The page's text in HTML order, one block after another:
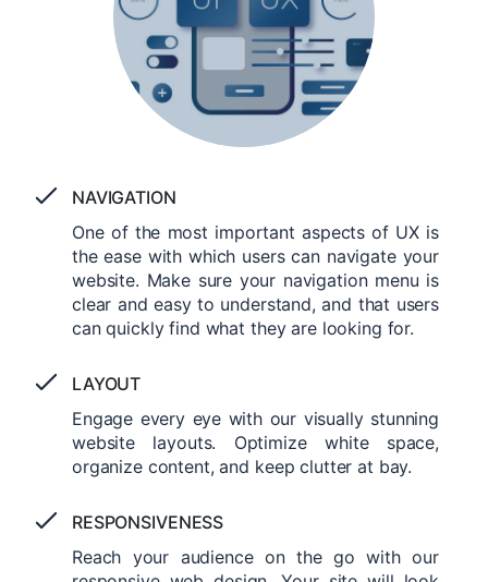
NAVIGATION
One of the most important aspects of UX is
the ease with which users can navigate your
website. Make sure your navigation menu is
clear and easy to understand, and that users
can quickly find what they are looking for.
LAYOUT
Engage every eye with our visually stunning
website layouts. Optimize white space,
organize content, and keep clutter at bay.
RESPONSIVENESS
Reach your audience on the go with our